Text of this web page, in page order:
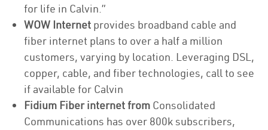
for life in Calvin.”
WOW Internet provides broadband cable and
fiber internet plans to over a half a million
customers, varying by location. Leveraging DSL,
copper, cable, and fiber technologies, call to see
if available for Calvin
Fidium Fiber internet from Consolidated
Communications has over 800k subscribers,